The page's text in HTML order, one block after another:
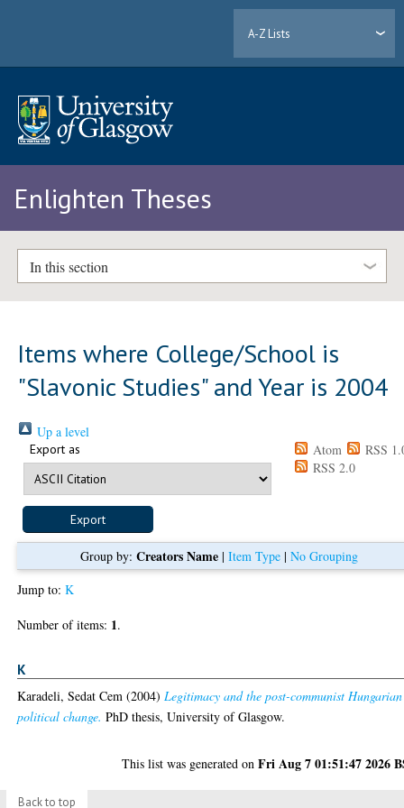
A-Z Lists
Enlighten Theses
In this section
Items where College/School is
"Slavonic Studies" and Year is 2004
Up a level
Export as Atom
RSS
RSS 2.0
Group by:Creators Name |Item Type |No Grouping
Jump to:K
Number of items: 1.
K
Karadeli, Sedat Cem (2004)Legitimacy and the post-communist Hungarian
political change. PhD thesis, University of Glasgow.
This list was generated onFri Aug 7 01:51:47 2026
Back to top